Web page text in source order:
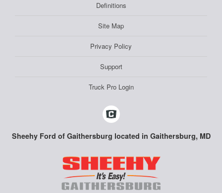
Definitions
Site Map
Privacy Policy
Support
Truck Pro Login
Sheehy Ford of Gaithersburg located in Gaithersburg, MD